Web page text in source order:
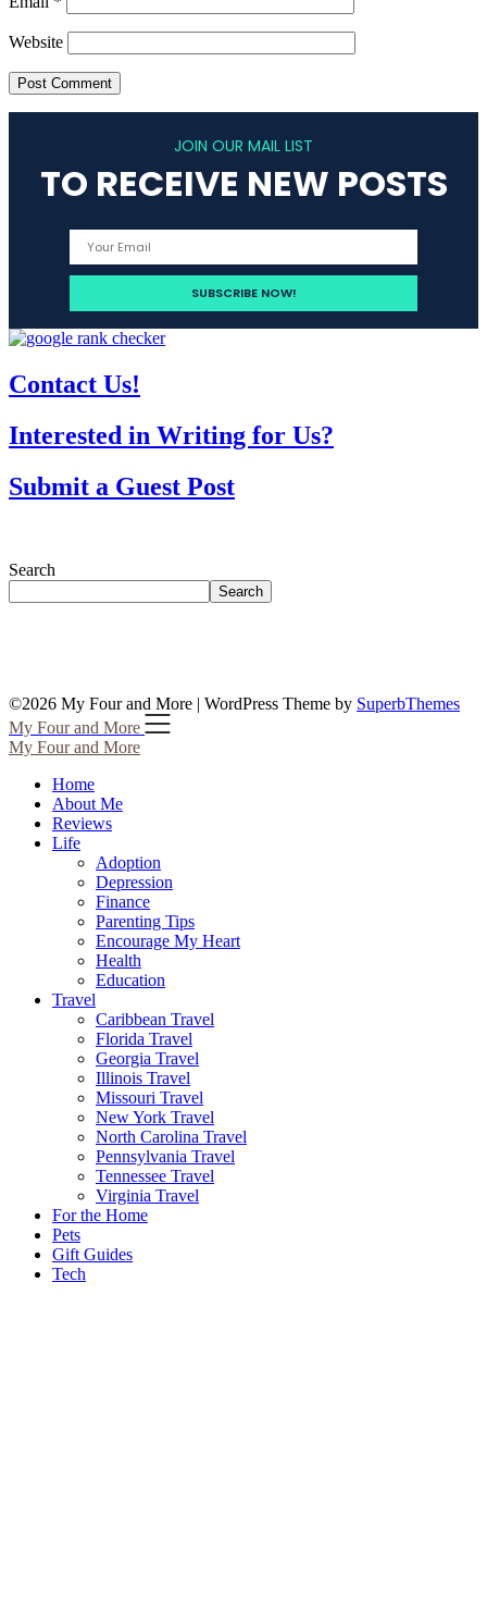
Website
JOIN OUR MAIL LIST
TO RECEIVE NEW POSTS
Contact Us!
Interested in Writing for Us?
Submit a Guest Post
Search
Search
©2026 My Four and More | WordPress Theme by SuperbThemes
My Four and More
My Four and More
Home
About Me
Reviews
Life
Adoption
Depression
Finance
Parenting Tips
Encourage My Heart
Health
Education
Travel
Caribbean Travel
Florida Travel
Georgia Travel
Illinois Travel
Missouri Travel
New York Travel
North Carolina Travel
Pennsylvania Travel
Tennessee Travel
Virginia Travel
For the Home
Pets
Gift Guides
Tech